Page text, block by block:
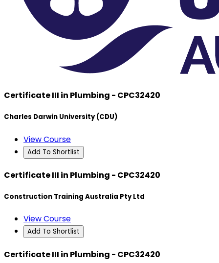
Certificate III in Plumbing - CPC32420
Charles Darwin University (CDU)
View Course
Add To Shortlist
Certificate III in Plumbing - CPC32420
Construction Training Australia Pty Ltd
View Course
Add To Shortlist
Certificate III in Plumbing - CPC32420